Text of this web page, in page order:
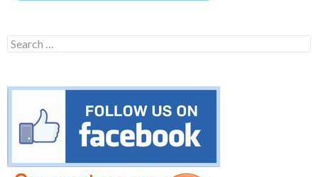
Search
for: